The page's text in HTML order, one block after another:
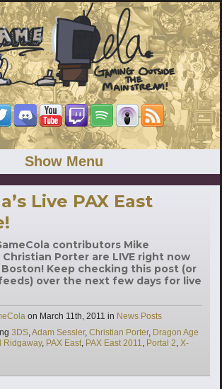
Show Menu
Live PAX East
contributors Mike
Christian Porter are LIVE right now
Boston! Keep checking this post (or
over the next few days for live
on March 11th, 2011 in Categories
News Posts
Tags
3DS,Adam Sessler, Christian Porter, Dragon Age
Ridgaway, PAX East, PAX East 2011, Portal 2, X-